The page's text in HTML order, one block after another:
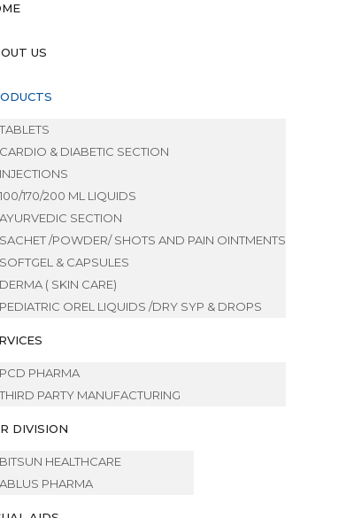
US
TABLETS
CARDIO & DIABETIC SECTION
INJECTIONS
100/170/200 ML LIQUIDS
AYURVEDIC SECTION
SACHET /POWDER/ SHOTS AND PAIN OINTMENTS
SOFTGEL & CAPSULES
DERMA ( SKIN CARE)
PEDIATRIC OREL LIQUIDS /DRY SYP & DROPS
PCD PHARMA
THIRD PARTY MANUFACTURING
DIVISION
BITSUN HEALTHCARE
ABLUS PHARMA